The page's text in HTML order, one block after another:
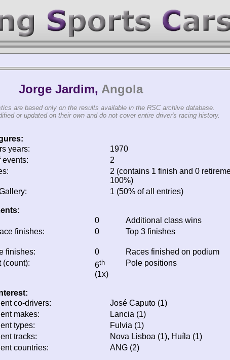
Jorge Jardim, Angola
are based only on the results available in the RSC archive database.
or updated on their own and do not cover entire driver's racing history.
years:
1970
events:
2
2 (contains 1 finish and 0
100%)
1 (50% of all entries)
0 Additional class wins
finishes:
0 Top 3 finishes
finishes:
0 Races finished on podium
(count):
6th
(1x)
Pole positions
co-drivers:
José Caputo (1)
makes:
Lancia (1)
types:
Fulvia (1)
tracks:
Nova Lisboa (1), Huíla (1)
countries:
ANG (2)